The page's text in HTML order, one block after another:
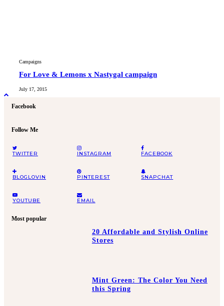
Campaigns
For Love & Lemons x Nastygal campaign
July 17, 2015
Facebook
Follow Me
TWITTER INSTAGRAM FACEBOOK
BLOGLOVIN PINTEREST SNAPCHAT
YOUTUBE EMAIL
Most popular
20 Affordable and Stylish Online
Stores
Mint Green: The Color You Need
this Spring